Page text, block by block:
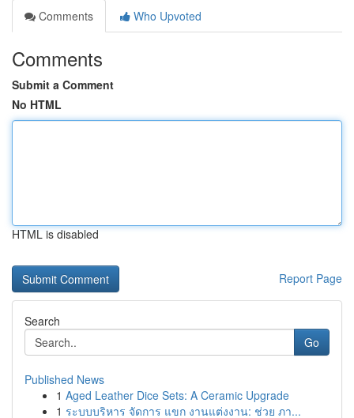
Comments
Who Upvoted
Comments
Submit a Comment
No HTML
HTML is disabled
Report Page
Search
Go
Published News
1 Aged Leather Dice Sets: A Ceramic Upgrade
1 ระบบบริหาร จัดการ แขก งานแต่งงาน: ช่วย ภา...